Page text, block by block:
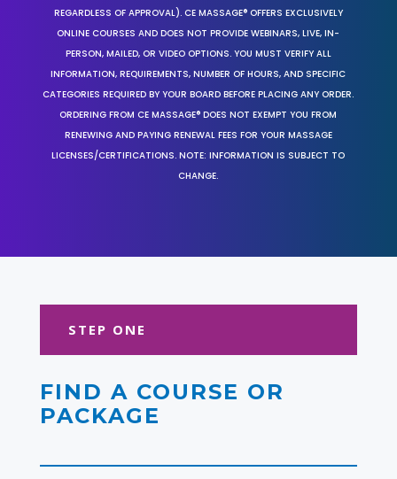
REGARDLESS OF APPROVAL). CE MASSAGE® OFFERS EXCLUSIVELY
ONLINE COURSES AND DOES NOT PROVIDE WEBINARS, LIVE, IN-
PERSON, MAILED, OR VIDEO OPTIONS. YOU MUST VERIFY ALL
INFORMATION, REQUIREMENTS, NUMBER OF HOURS, AND SPECIFIC
CATEGORIES REQUIRED BY YOUR BOARD BEFORE PLACING ANY ORDER.
ORDERING FROM CE MASSAGE® DOES NOT EXEMPT YOU FROM
RENEWING AND PAYING RENEWAL FEES FOR YOUR MASSAGE
LICENSES/CERTIFICATIONS. NOTE: INFORMATION IS SUBJECT TO
CHANGE.
STEP ONE
FIND A COURSE OR
PACKAGE